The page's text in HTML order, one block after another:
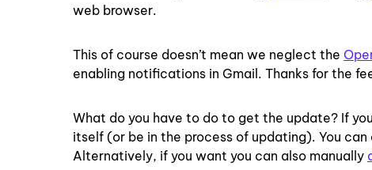
web browser.
This of course doesn’t mean we neglect the
enabling notifications in Gmail. Thanks for the
What do you have to do to get the update? If
itself (or be in the process of updating). You can
Alternatively, if you want you can also manually